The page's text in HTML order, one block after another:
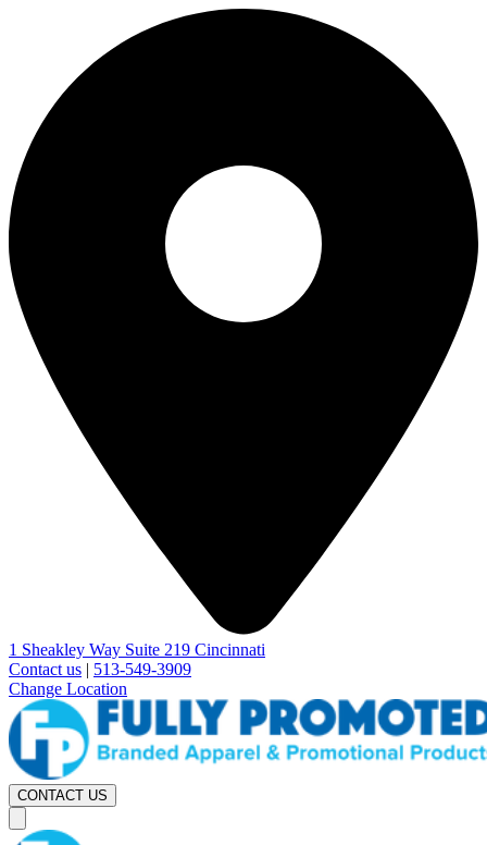
1 Sheakley Way Suite 219 Cincinnati
Contact us | 513-549-3909
Change Location
CONTACT US